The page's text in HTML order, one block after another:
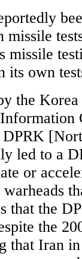
missile
missile
its own
the
led to a
or
that the
the
that Iran